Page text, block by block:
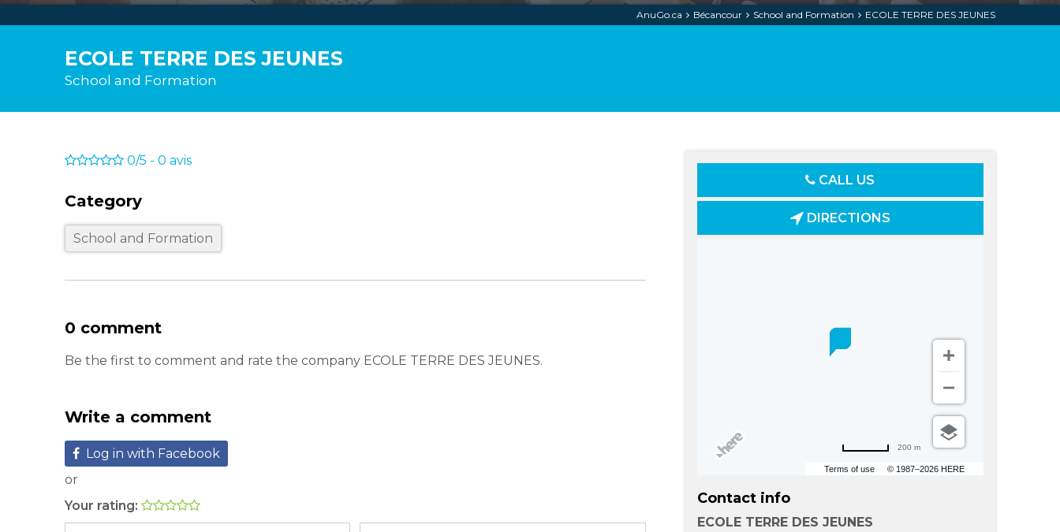
AnuGo.ca Bécancour School and Formation ECOLE TERRE DES JEUNES
ECOLE TERRE DES JEUNES
School and Formation
CALL US
DIRECTIONS
Terms of use © 1987–2026 HERE
200 m
Contact info
ECOLE TERRE DES JEUNES
0/5 - 0 avis
Category
School and Formation
0 comment
Be the first to comment and rate the company ECOLE TERRE DES JEUNES.
Write a comment
Log in with Facebook
or
Your rating: